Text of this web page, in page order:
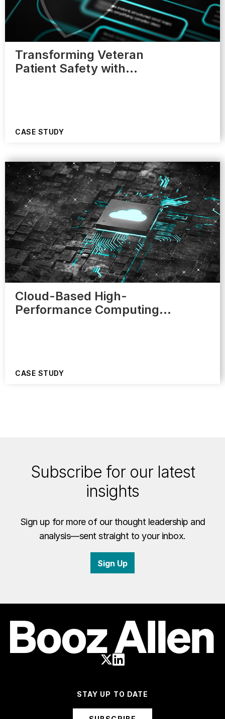
Transforming Veteran
Patient Safety with…
CASE STUDY
Cloud-Based High-
Performance Computing…
CASE STUDY
Subscribe for our latest
insights
Sign up for more of our thought leadership and
analysis—sent straight to your inbox.
Sign Up
STAY UP TO DATE